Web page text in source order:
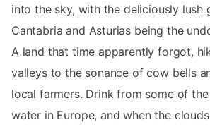
into the sky, with the deliciously lush
Cantabria and Asturias being the
A land that time apparently forgot,
valleys to the sonance of cow bells
local farmers. Drink from some of
water in Europe, and when the